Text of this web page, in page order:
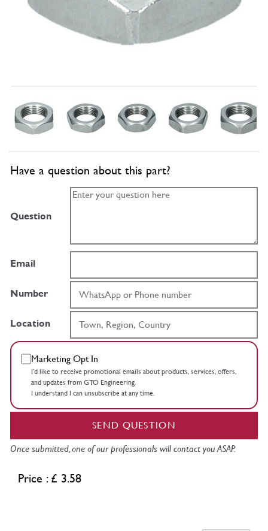
Have a question about this part?
Question
Email
Number
Location
Marketing Opt In
I’d like to receive promotional emails about products, services, offers,
and updates from GTO Engineering.
I understand I can unsubscribe at any time.
SEND QUESTION
Once submitted, one of our professionals will contact you ASAP.
Price : £ 3.58